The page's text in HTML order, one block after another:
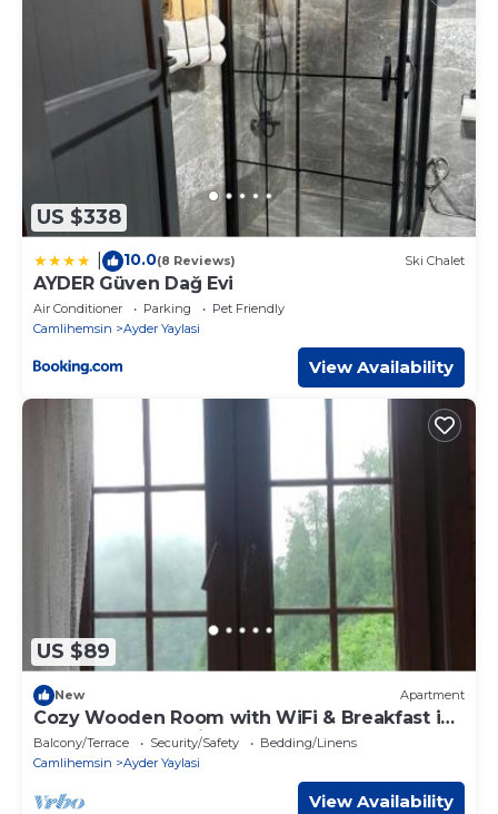
US $338
10.0(8 Reviews) Ski Chalet
AYDER Güven Dağ Evi
Air Conditioner Parking
Pet Friendly
Camlihemsin
Ayder Yaylasi
View Availability
US $89
New Apartment
Cozy Wooden Room with WiFi & Breakfast in
Ayder - Fora Pension
Balcony/Terrace Security/Safety
Bedding/Linens
Camlihemsin
Ayder Yaylasi
View Availability